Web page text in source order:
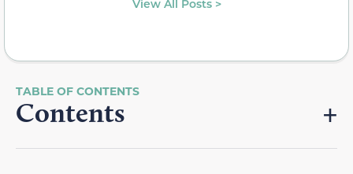
View All Posts >
Contents